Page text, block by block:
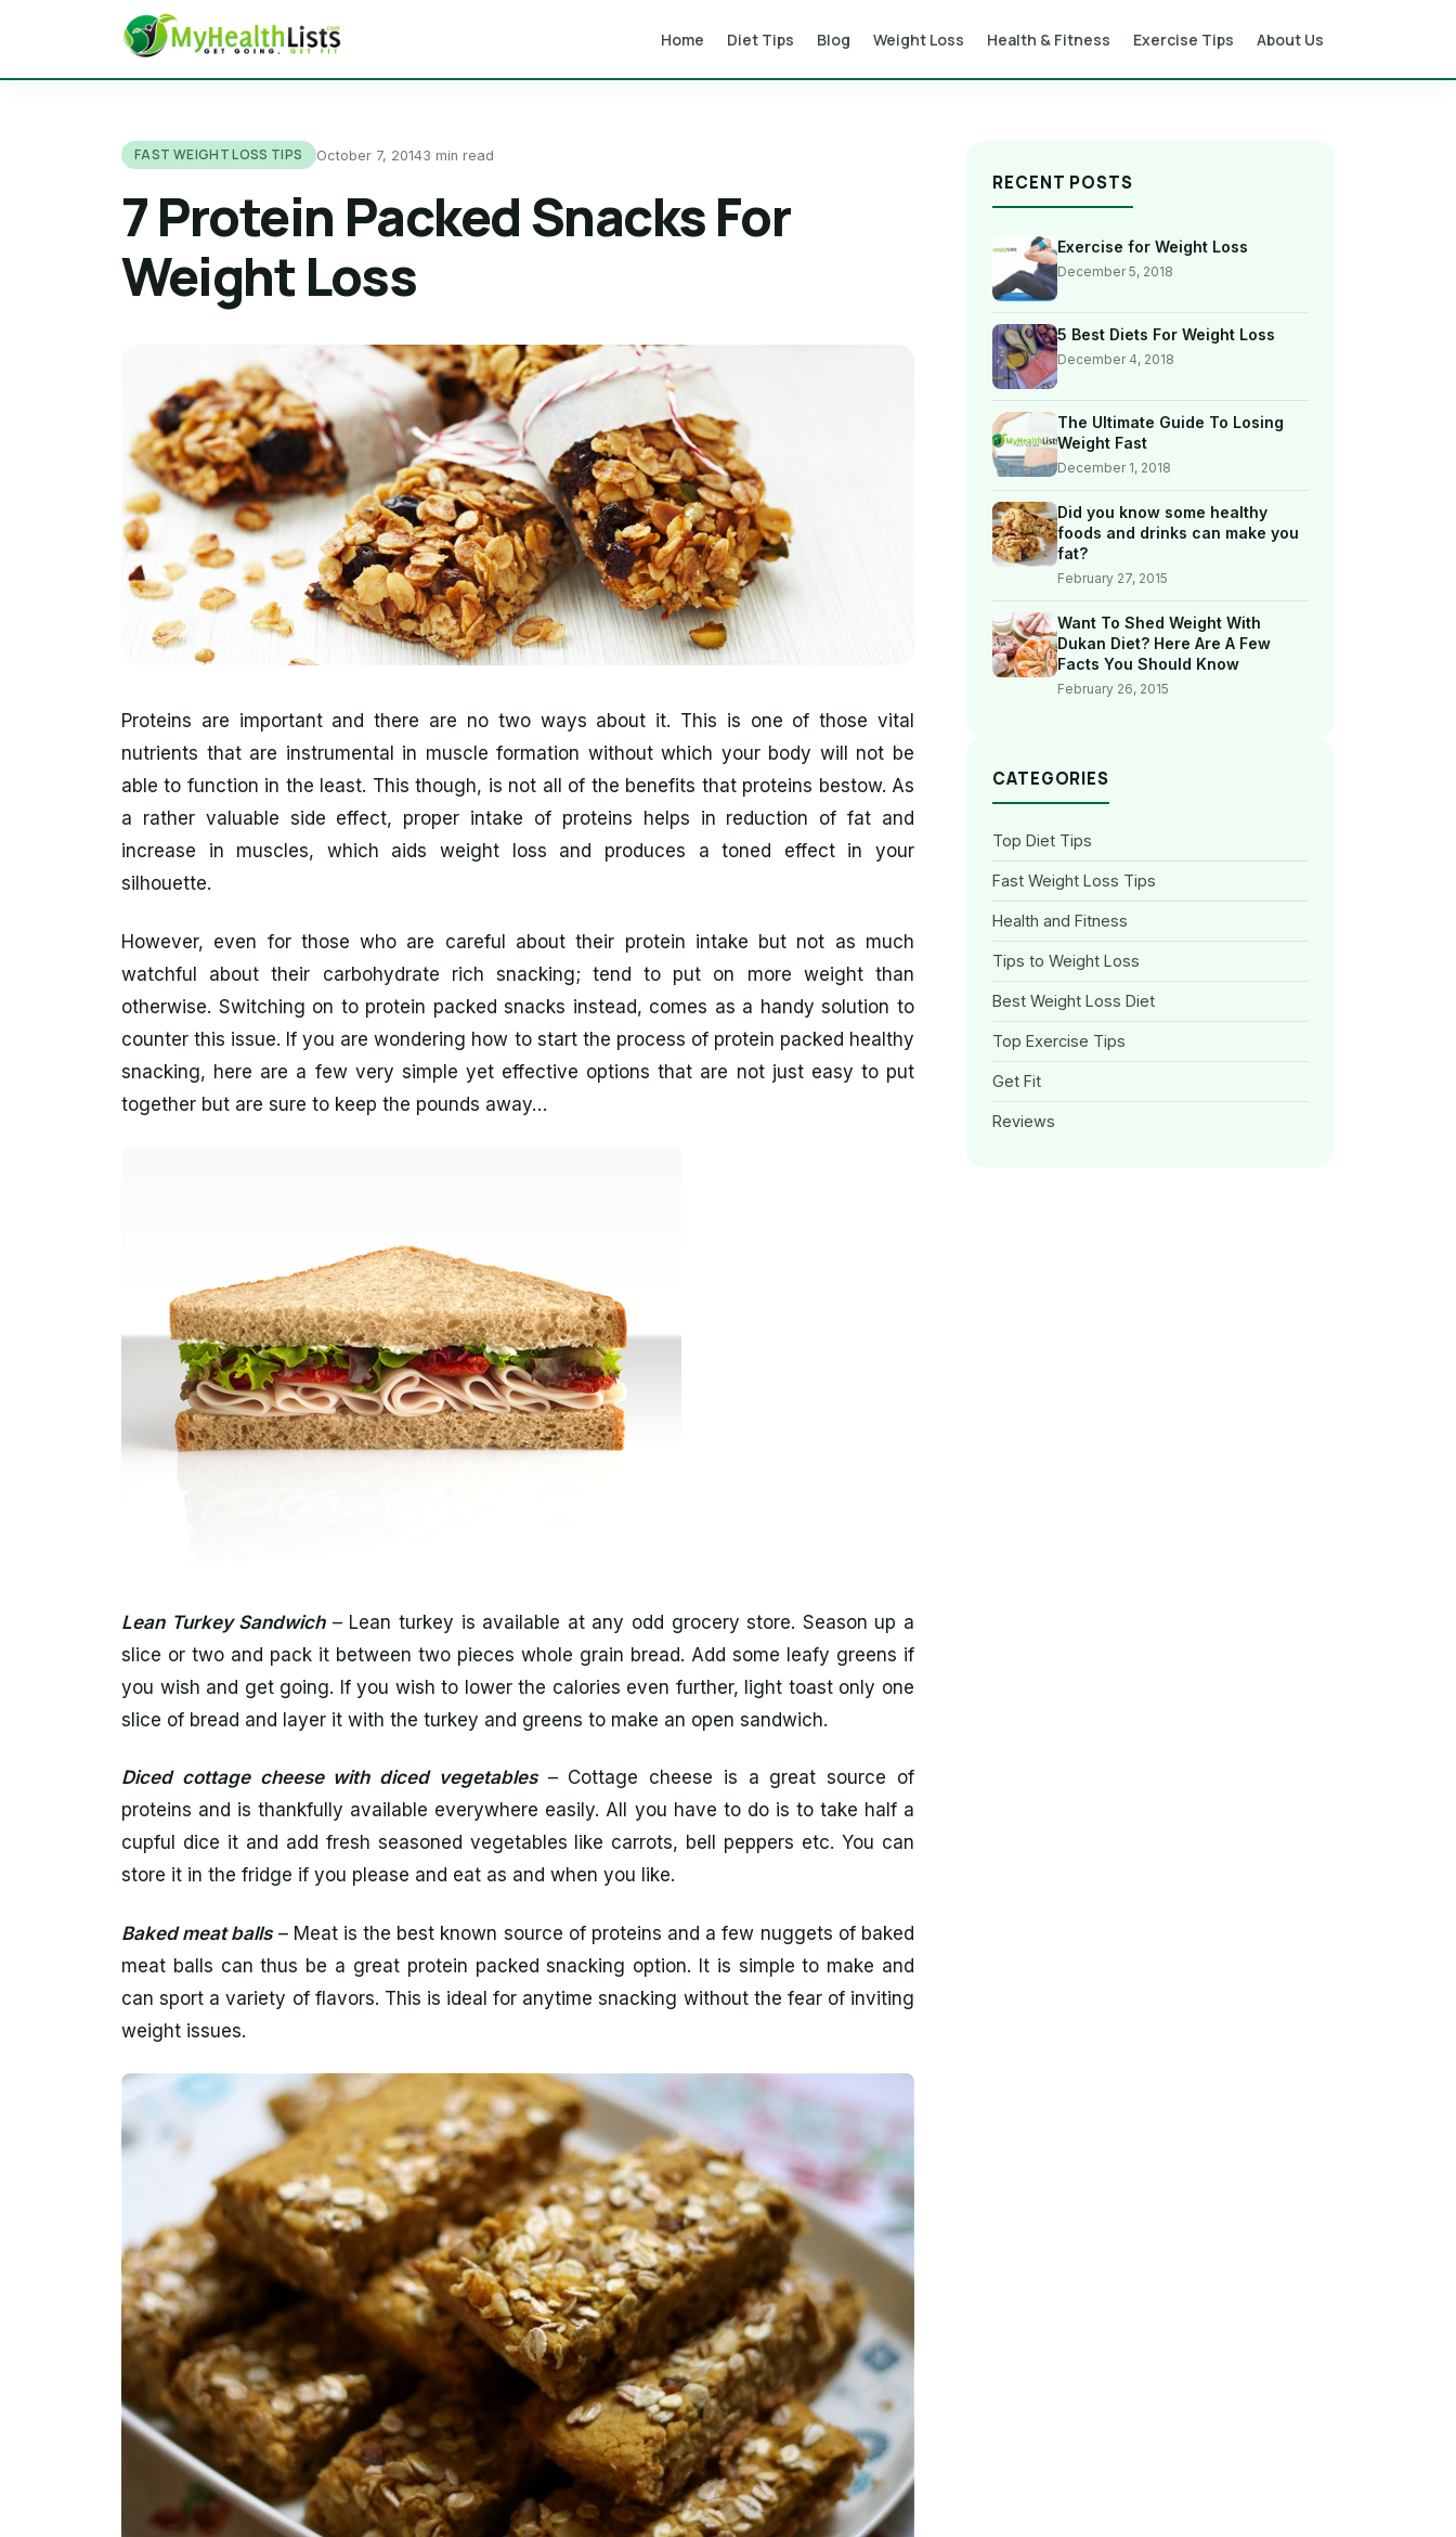
Home Diet Tips Blog Weight Loss Health & Fitness Exercise Tips About Us
FAST WEIGHT LOSS TIPS October 7, 20143 min read
7 Protein Packed Snacks For
Weight Loss
Proteins are important and there are no two ways about it. This is one of those vital
nutrients that are instrumental in muscle formation without which your body will not be
able to function in the least. This though, is not all of the benefits that proteins bestow. As
a rather valuable side effect, proper intake of proteins helps in reduction of fat and
increase in muscles, which aids weight loss and produces a toned effect in your
silhouette.
However, even for those who are careful about their protein intake but not as much
watchful about their carbohydrate rich snacking; tend to put on more weight than
otherwise. Switching on to protein packed snacks instead, comes as a handy solution to
counter this issue. If you are wondering how to start the process of protein packed healthy
snacking, here are a few very simple yet effective options that are not just easy to put
together but are sure to keep the pounds away…
Lean Turkey Sandwich– Lean turkey is available at any odd grocery store. Season up a
slice or two and pack it between two pieces whole grain bread. Add some leafy greens if
you wish and get going. If you wish to lower the calories even further, light toast only one
slice of bread and layer it with the turkey and greens to make an open sandwich.
Diced cottage cheese with diced vegetables– Cottage cheese is a great source of
proteins and is thankfully available everywhere easily. All you have to do is to take half a
cupful dice it and add fresh seasoned vegetables like carrots, bell peppers etc. You can
store it in the fridge if you please and eat as and when you like.
Baked meat balls– Meat is the best known source of proteins and a few nuggets of baked
meat balls can thus be a great protein packed snacking option. It is simple to make and
can sport a variety of flavors. This is ideal for anytime snacking without the fear of inviting
weight issues.
RECENT POSTS
Exercise for Weight Loss
December 5, 2018
5 Best Diets For Weight Loss
December 4, 2018
The Ultimate Guide To Losing
Weight Fast
December 1, 2018
Did you know some healthy
foods and drinks can make you
fat?
February 27, 2015
Want To Shed Weight With
Dukan Diet? Here Are A Few
Facts You Should Know
February 26, 2015
CATEGORIES
Top Diet Tips
Fast Weight Loss Tips
Health and Fitness
Tips to Weight Loss
Best Weight Loss Diet
Top Exercise Tips
Get Fit
Reviews